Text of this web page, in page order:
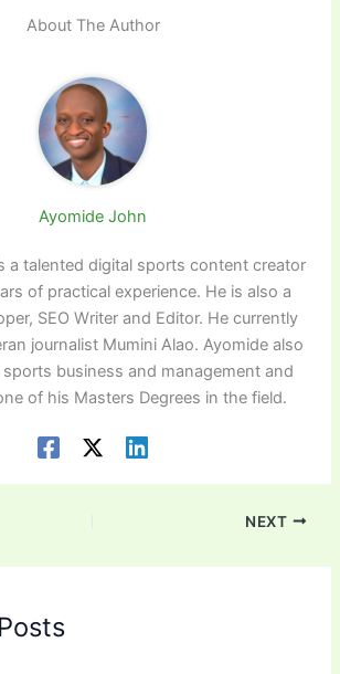
About The Author
Ayomide John
a talented digital sports content creator
of practical experience. He is also a
SEO Writer and Editor. He currently
journalist Mumini Alao. Ayomide also
business and management and
of his Masters Degrees in the field.
NEXT